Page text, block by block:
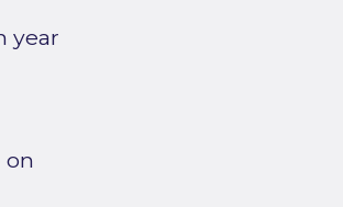
year
on